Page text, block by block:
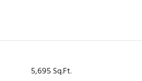
5,695 Sq.Ft.